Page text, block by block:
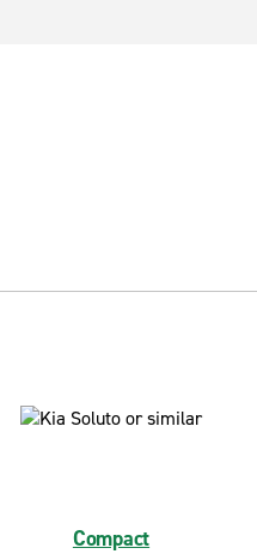
Compact